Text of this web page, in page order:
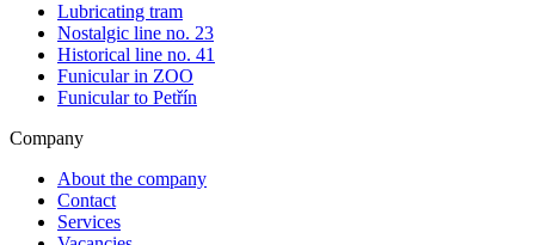
Lubricating tram
Nostalgic line no. 23
Historical line no. 41
Funicular in ZOO
Funicular to Petřín
Company
About the company
Contact
Services